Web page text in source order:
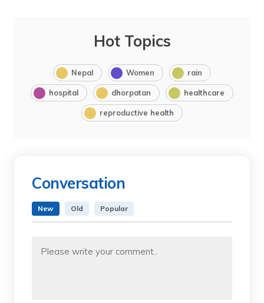
Hot Topics
Nepal Women rain
hospital dhorpatan healthcare
reproductive health
Conversation
New Old Popular